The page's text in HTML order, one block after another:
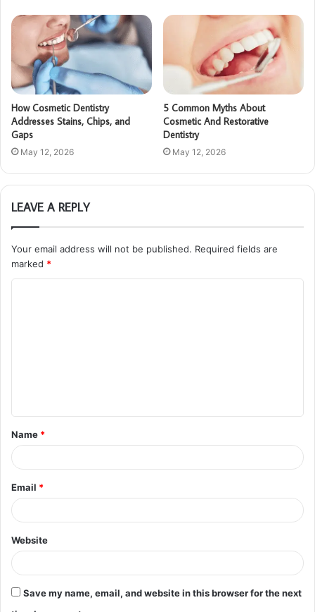
How Cosmetic Dentistry
Addresses Stains, Chips, and
Gaps
May 12, 2026
5 Common Myths About
Cosmetic And Restorative
Dentistry
May 12, 2026
LEAVE A REPLY
Your email address will not be published. Required fields are
marked *
t
*
Name *
Email *
Website
Save my name, email, and website in this browser for the next